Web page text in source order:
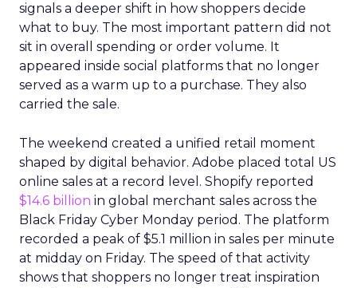
signals a deeper shift in how shoppers decide
what to buy. The most important pattern did not
sit in overall spending or order volume. It
appeared inside social platforms that no longer
served as a warm up to a purchase. They also
carried the sale.
The weekend created a unified retail moment
shaped by digital behavior. Adobe placed total US
online sales at a record level. Shopify reported
$14.6 billion in global merchant sales across the
Black Friday Cyber Monday period. The platform
recorded a peak of $5.1 million in sales per minute
at midday on Friday. The speed of that activity
shows that shoppers no longer treat inspiration